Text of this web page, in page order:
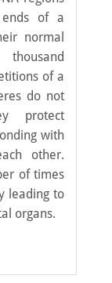
of a
normal
of a
do not
protect
with
other.
of times
leading to
organs.